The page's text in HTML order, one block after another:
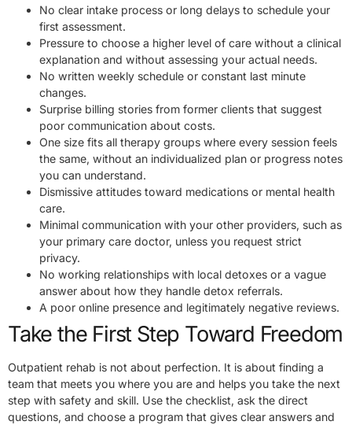
No clear intake process or long delays to schedule your
first assessment.
Pressure to choose a higher level of care without a clinical
explanation and without assessing your actual needs.
No written weekly schedule or constant last minute
changes.
Surprise billing stories from former clients that suggest
poor communication about costs.
One size fits all therapy groups where every session feels
the same, without an individualized plan or progress notes
you can understand.
Dismissive attitudes toward medications or mental health
care.
Minimal communication with your other providers, such as
your primary care doctor, unless you request strict
privacy.
No working relationships with local detoxes or a vague
answer about how they handle detox referrals.
A poor online presence and legitimately negative reviews.
Take the First Step Toward Freedom
Outpatient rehab is not about perfection. It is about finding a
team that meets you where you are and helps you take the next
step with safety and skill. Use the checklist, ask the direct
questions, and choose a program that gives clear answers and